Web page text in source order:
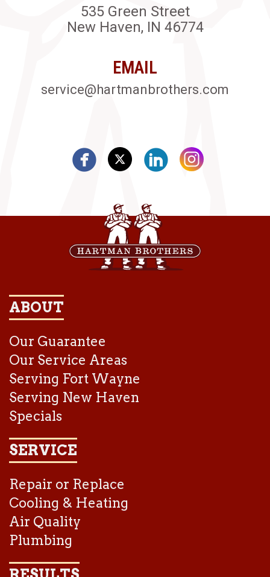
535 Green Street
New Haven, IN 46774
EMAIL
service@hartmanbrothers.com
ABOUT
Our Guarantee
Our Service Areas
Serving Fort Wayne
Serving New Haven
Specials
SERVICE
Repair or Replace
Cooling & Heating
Air Quality
Plumbing